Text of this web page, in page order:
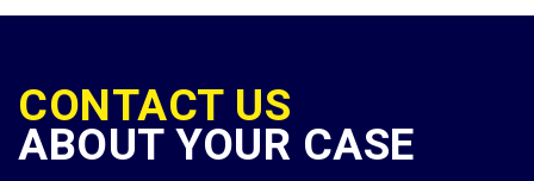
CONTACT US
ABOUT YOUR CASE